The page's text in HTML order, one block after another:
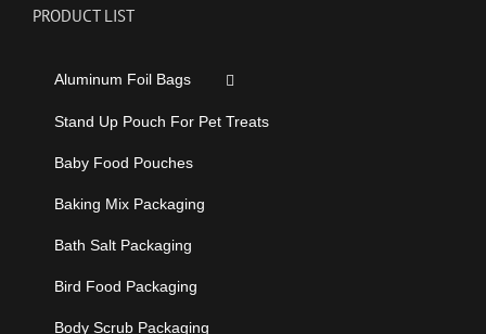
PRODUCT LIST
Aluminum Foil Bags
Stand Up Pouch For Pet Treats
Baby Food Pouches
Baking Mix Packaging
Bath Salt Packaging
Bird Food Packaging
Body Scrub Packaging